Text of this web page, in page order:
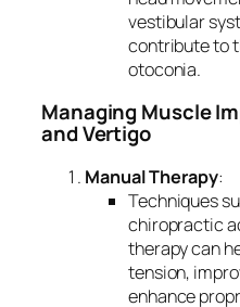
vestibular
contribute to
otoconia.
Managing Muscle
and Vertigo
Manual Therapy:
Techniques
chiropractic
therapy can
tension,
enhance